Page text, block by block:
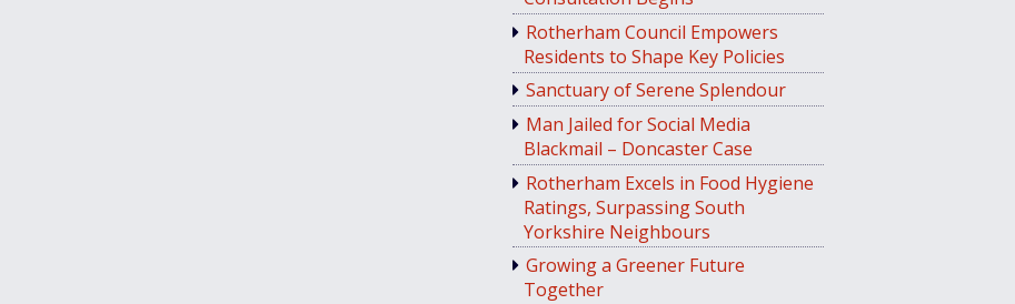
Rotherham Council Empowers
Residents to Shape Key Policies
Sanctuary of Serene Splendour
Man Jailed for Social Media
Blackmail – Doncaster Case
Rotherham Excels in Food Hygiene
Ratings, Surpassing South
Yorkshire Neighbours
Growing a Greener Future
Together